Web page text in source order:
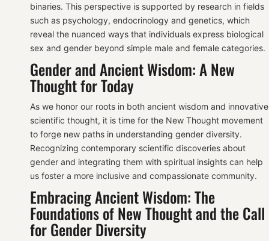
binaries. This perspective is supported by research in fields
such as psychology, endocrinology and genetics, which
reveal the nuanced ways that individuals express biological
sex and gender beyond simple male and female categories.
Gender and Ancient Wisdom: A New
Thought for Today
As we honor our roots in both ancient wisdom and innovative
scientific thought, it is time for the New Thought movement
to forge new paths in understanding gender diversity.
Recognizing contemporary scientific discoveries about
gender and integrating them with spiritual insights can help
us foster a more inclusive and compassionate community.
Embracing Ancient Wisdom: The
Foundations of New Thought and the Call
for Gender Diversity